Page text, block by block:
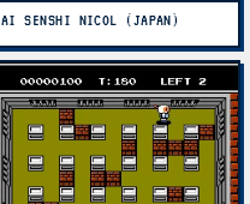
AI SENSHI NICOL (JAPAN)